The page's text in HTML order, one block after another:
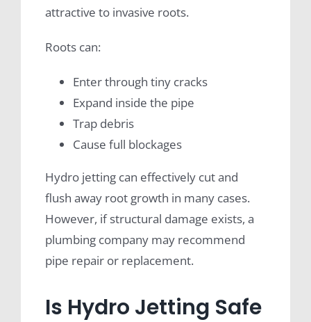
attractive to invasive roots.
Roots can:
Enter through tiny cracks
Expand inside the pipe
Trap debris
Cause full blockages
Hydro jetting can effectively cut and
flush away root growth in many cases.
However, if structural damage exists, a
plumbing company may recommend
pipe repair or replacement.
Is Hydro Jetting Safe